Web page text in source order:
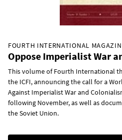
FOURTH INTERNATIONAL
Oppose Imperialist War
This volume of Fourth International
the ICFI, announcing the call for a
Against Imperialist War and
following November, as well as
the Soviet Union.